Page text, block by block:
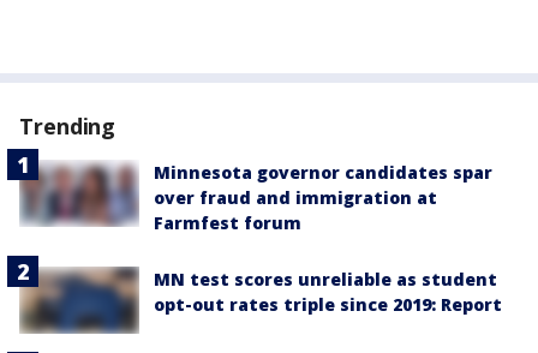
Trending
Minnesota governor candidates spar
over fraud and immigration at
Farmfest forum
MN test scores unreliable as student
opt-out rates triple since 2019: Report